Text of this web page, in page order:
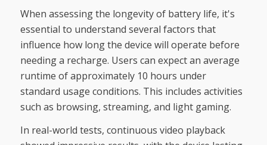
When assessing the longevity of battery life, it's
essential to understand several factors that
influence how long the device will operate before
needing a recharge. Users can expect an average
runtime of approximately 10 hours under
standard usage conditions. This includes activities
such as browsing, streaming, and light gaming.
In real-world tests, continuous video playback